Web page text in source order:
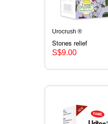
Urocrush ®
Stones relief
S$9.00